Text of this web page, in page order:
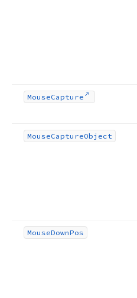
MouseCapture
MouseCaptureObject
MouseDownPos